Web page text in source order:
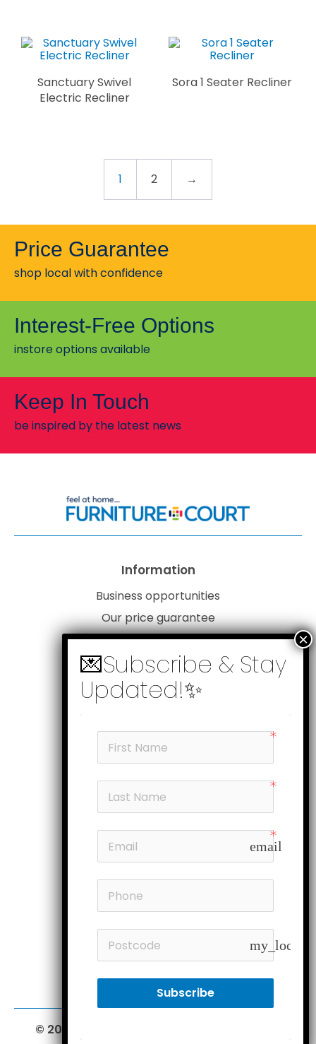
Sanctuary Swivel
Electric Recliner
Sora 1 Seater Recliner
1 2 →
Price Guarantee
shop local with confidence
Interest-Free Options
instore options available
Keep In Touch
be inspired by the latest news
Follow us
Members
Products
My account
Head office
Information
Business opportunities
Our price guarantee
Website disclaimer
Our privacy policy
© 2026 Furniture Court.
email
Subscribe